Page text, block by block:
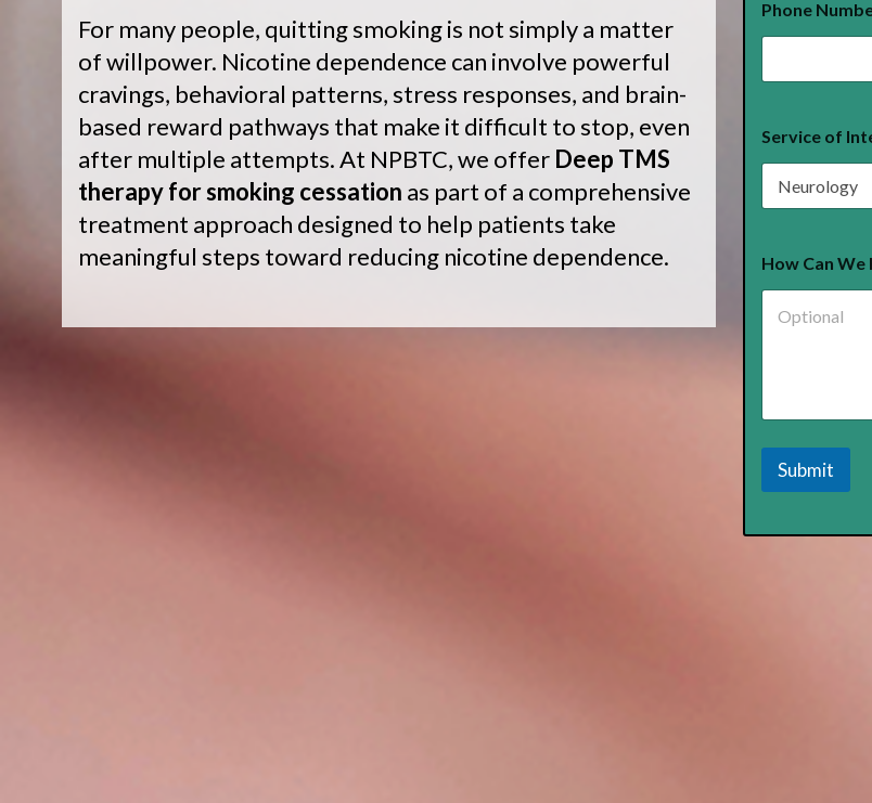
For many people, quitting smoking is not simply a matter
of willpower. Nicotine dependence can involve powerful
cravings, behavioral patterns, stress responses, and brain-
based reward pathways that make it difficult to stop, even
after multiple attempts. At NPBTC, we offer Deep TMS
therapy for smoking cessation as part of a comprehensive
treatment approach designed to help patients take
meaningful steps toward reducing nicotine dependence.
u
r
*
Phone
Service of
How Can We
Submit